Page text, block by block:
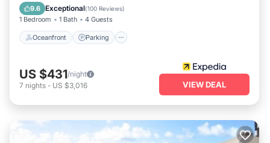
9.6 Exceptional(100 Reviews)
1 Bedroom 1 Bath 4 Guests
Oceanfront Parking
View
US $431/night
7 nights - US $3,016 VIEW DEAL